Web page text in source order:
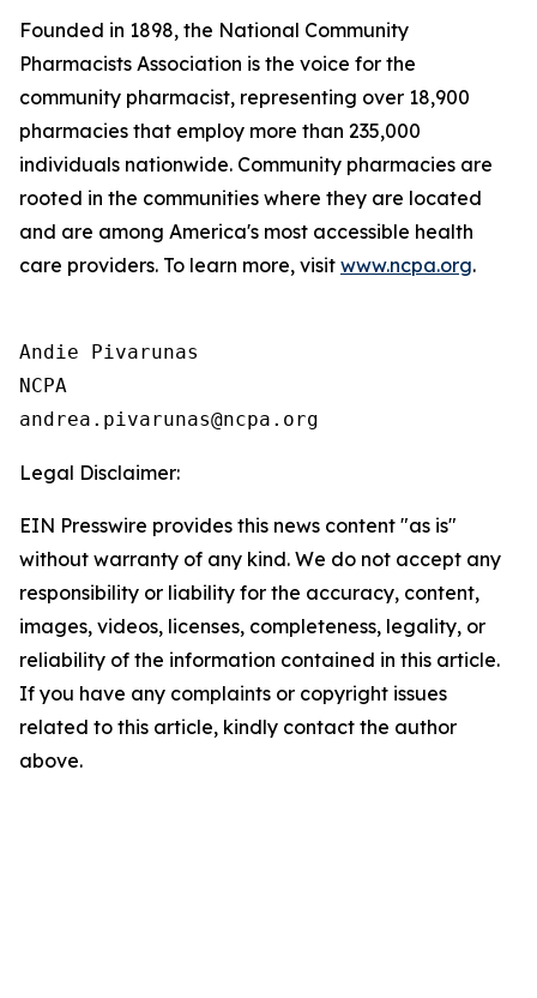
Founded in 1898, the National Community
Pharmacists Association is the voice for the
community pharmacist, representing over 18,900
pharmacies that employ more than 235,000
individuals nationwide. Community pharmacies are
rooted in the communities where they are located
and are among America's most accessible health
care providers. To learn more, visit www.ncpa.org.
Andie Pivarunas
NCPA
Legal Disclaimer:
EIN Presswire provides this news content "as is"
without warranty of any kind. We do not accept any
responsibility or liability for the accuracy, content,
images, videos, licenses, completeness, legality, or
reliability of the information contained in this article.
If you have any complaints or copyright issues
related to this article, kindly contact the author
above.